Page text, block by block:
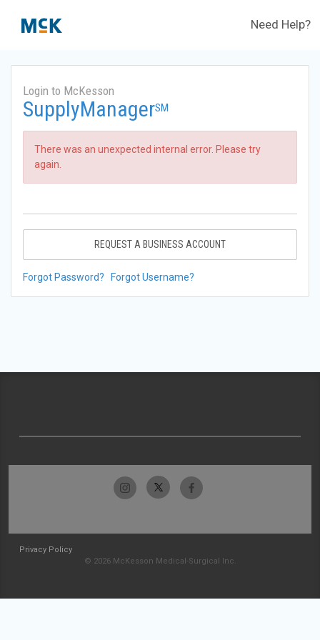
Need Help?
Login to McKesson
SupplyManagerSM
There was an unexpected internal error. Please try
again.
REQUEST A BUSINESS ACCOUNT
Forgot Password? Forgot Username?
Privacy Policy
© 2026 McKesson Medical-Surgical Inc.